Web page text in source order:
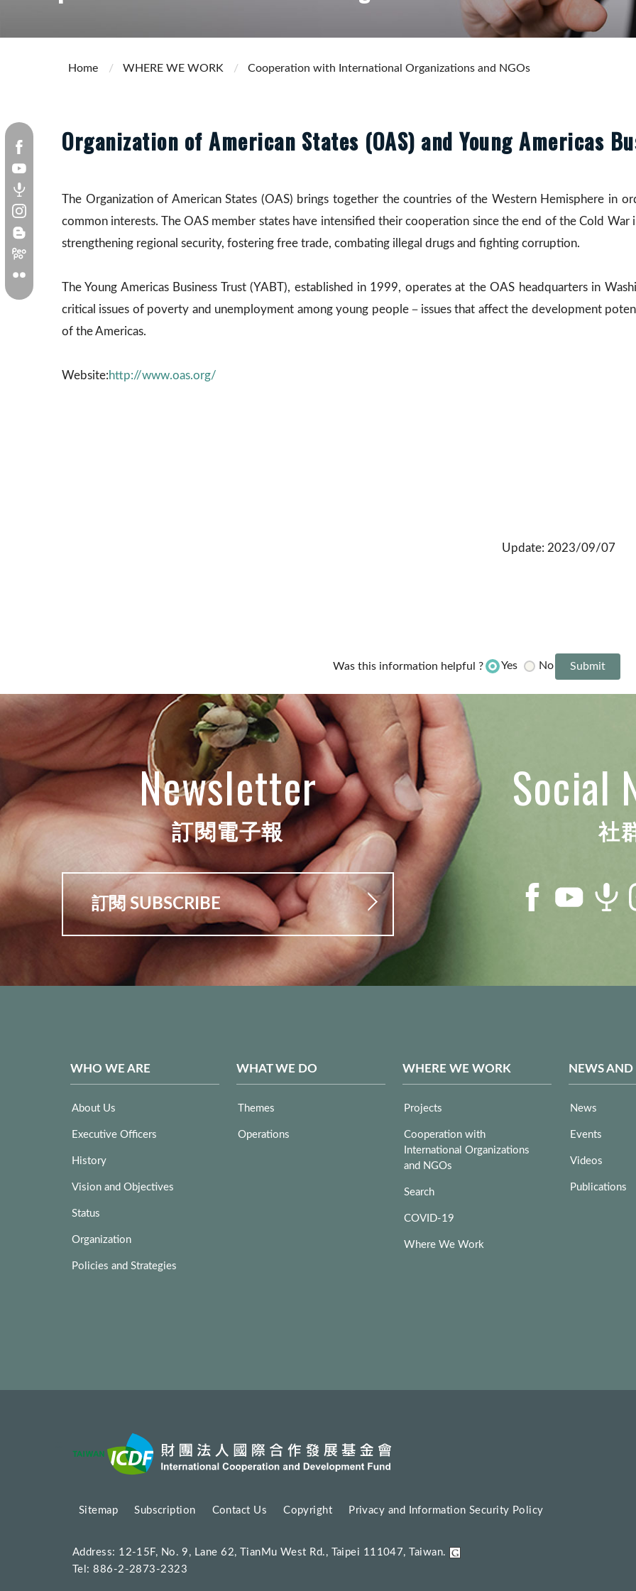
Home WHERE WE WORK Cooperation with International Organizations and NGOs
Organization of American States (OAS) and Young Americas
The Organization of American States (OAS) brings together the countries of the Western Hemisphere in
common interests. The OAS member states have intensified their cooperation since the end of the Cold
strengthening regional security, fostering free trade, combating illegal drugs and fighting corruption.
The Young Americas Business Trust (YABT), established in 1999, operates at the OAS headquarters in
critical issues of poverty and unemployment among young people－issues that affect the development
of the Americas.
Website:http://www.oas.org/
Update: 2023/09/07
Was this information helpful ? Yes No
Newsletter
訂閱電子報
訂閱 SUBSCRIBE
Social
社
WHO WE ARE
About Us
Executive Officers
History
Vision and Objectives
Status
Organization
Policies and Strategies
WHAT WE DO
Themes
Operations
WHERE WE WORK
Projects
Cooperation with
International Organizations
and NGOs
Search
COVID-19
Where We Work
NEWS AND
News
Events
Videos
Publications
Sitemap Subscription Contact Us Copyright Privacy and Information Security Policy
Address: 12-15F, No. 9, Lane 62, TianMu West Rd., Taipei 111047, Taiwan.
Tel: 886-2-2873-2323